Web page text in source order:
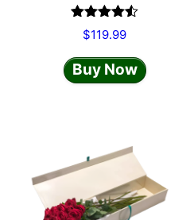
Rated4.50
out of 5
$119.99
Buy Now